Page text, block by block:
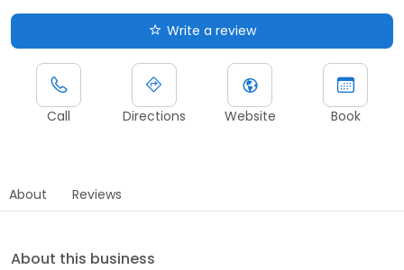
Write a review
Call Directions Website Book
About Reviews
About this business